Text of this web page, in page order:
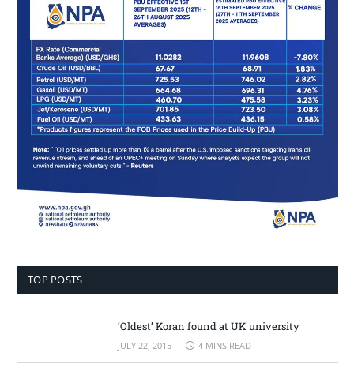
TOP POSTS
‘Oldest’ Koran found at UK university
JULY 22, 2015 4 MINS READ